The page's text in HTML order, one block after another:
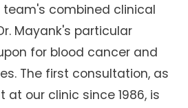
combined clinical
Mayank's particular
for blood cancer and
The first consultation, as
at our clinic since 1986, is